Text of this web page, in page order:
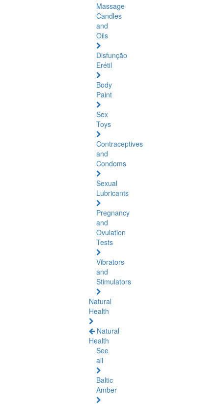
Massage
Candles
and
Oils
Disfunção
Erétil
Body
Paint
Sex
Toys
Contraceptives
and
Condoms
Sexual
Lubricants
Pregnancy
and
Ovulation
Tests
Vibrators
and
Stimulators
Natural
Health
Natural
Health
See
all
Baltic
Amber